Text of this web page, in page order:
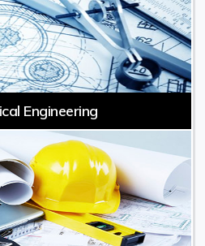
Engineering